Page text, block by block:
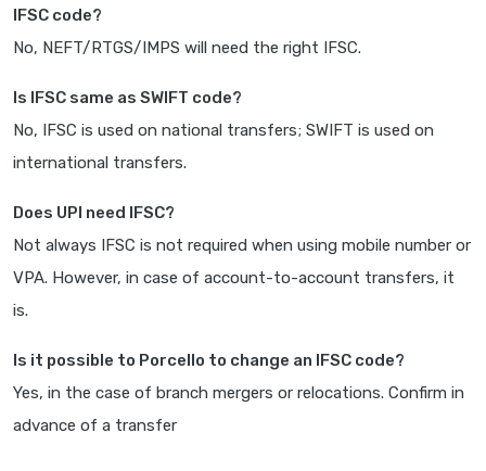
IFSC code?
No, NEFT/RTGS/IMPS will need the right IFSC.
Is IFSC same as SWIFT code?
No, IFSC is used on national transfers; SWIFT is used on
international transfers.
Does UPI need IFSC?
Not always IFSC is not required when using mobile number or
VPA. However, in case of account-to-account transfers, it
is.
Is it possible to Porcello to change an IFSC code?
Yes, in the case of branch mergers or relocations. Confirm in
advance of a transfer